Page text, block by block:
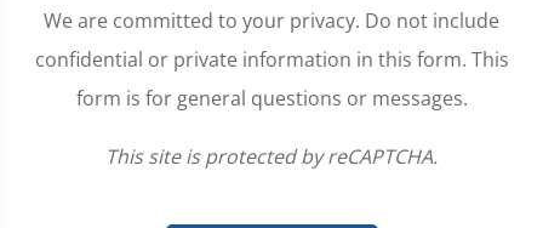
We are committed to your privacy. Do not include
confidential or private information in this form. This
form is for general questions or messages.
This site is protected by reCAPTCHA.